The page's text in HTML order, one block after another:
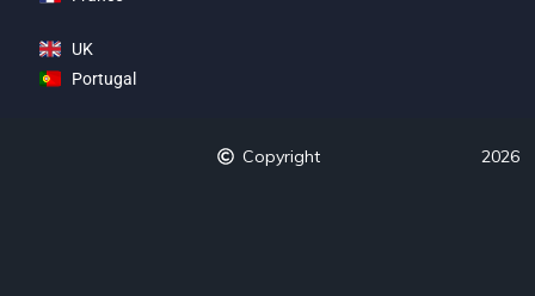
UK
Portugal
Copyright 2026